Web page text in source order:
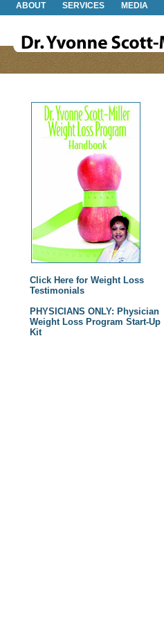
ABOUT SERVICES MEDIA
Click Here for Weight Loss
Testimonials
PHYSICIANS ONLY: Physician
Weight Loss Program Start-Up
Kit